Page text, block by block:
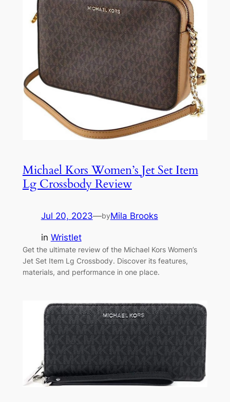
Michael Kors Women’s Jet Set Item
Lg Crossbody Review
Jul 20, 2023—byMila Brooks
in Wristlet
Get the ultimate review of the Michael Kors Women’s
Jet Set Item Lg Crossbody. Discover its features,
materials, and performance in one place.